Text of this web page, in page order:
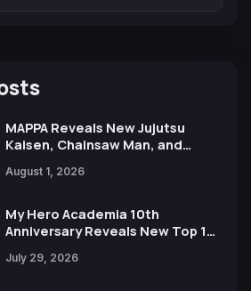
MAPPA Reveals New Jujutsu
Kaisen, Chainsaw Man, and
Ahead of 15th Anniversary Expo
August 1, 2026
My Hero Academia 10th
Anniversary Reveals New Top 10
July 29, 2026